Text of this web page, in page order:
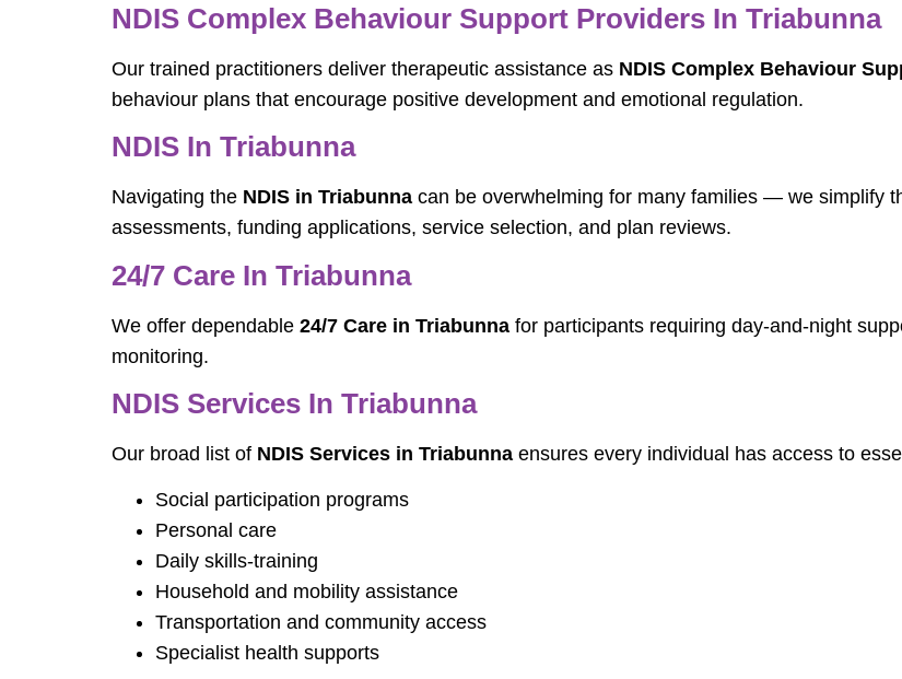
NDIS Complex Behaviour Support Providers In Triabunna
Our trained practitioners deliver therapeutic assistance as NDIS Complex Behaviour
behaviour plans that encourage positive development and emotional regulation.
NDIS In Triabunna
Navigating the NDIS in Triabunna can be overwhelming for many families — we simplify
assessments, funding applications, service selection, and plan reviews.
24/7 Care In Triabunna
We offer dependable 24/7 Care in Triabunna for participants requiring day-and-night
monitoring.
NDIS Services In Triabunna
Our broad list of NDIS Services in Triabunna ensures every individual has access to
Social participation programs
Personal care
Daily skills-training
Household and mobility assistance
Transportation and community access
Specialist health supports